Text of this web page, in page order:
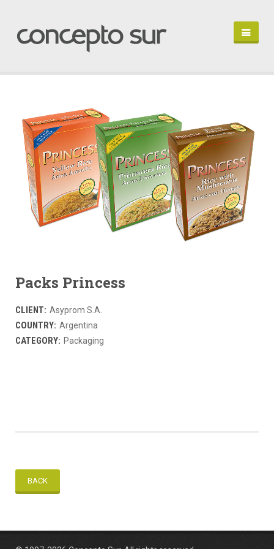
LET'S TALK
EN ESPAÑOL
Packs Princess
CLIENT: Asyprom S.A.
COUNTRY: Argentina
CATEGORY: Packaging
BACK